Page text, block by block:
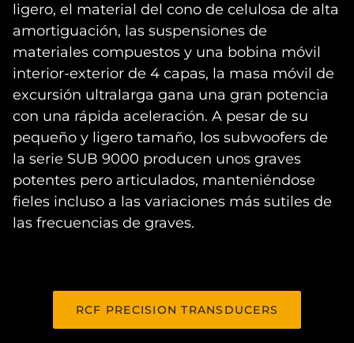
ligero, el material del cono de celulosa de alta
amortiguación, las suspensiones de
materiales compuestos y una bobina móvil
interior-exterior de 4 capas, la masa móvil de
excursión ultralarga gana una gran potencia
con una rápida aceleración. A pesar de su
pequeño y ligero tamaño, los subwoofers de
la serie SUB 9000 producen unos graves
potentes pero articulados, manteniéndose
fieles incluso a las variaciones más sutiles de
las frecuencias de graves.
RCF PRECISION TRANSDUCERS